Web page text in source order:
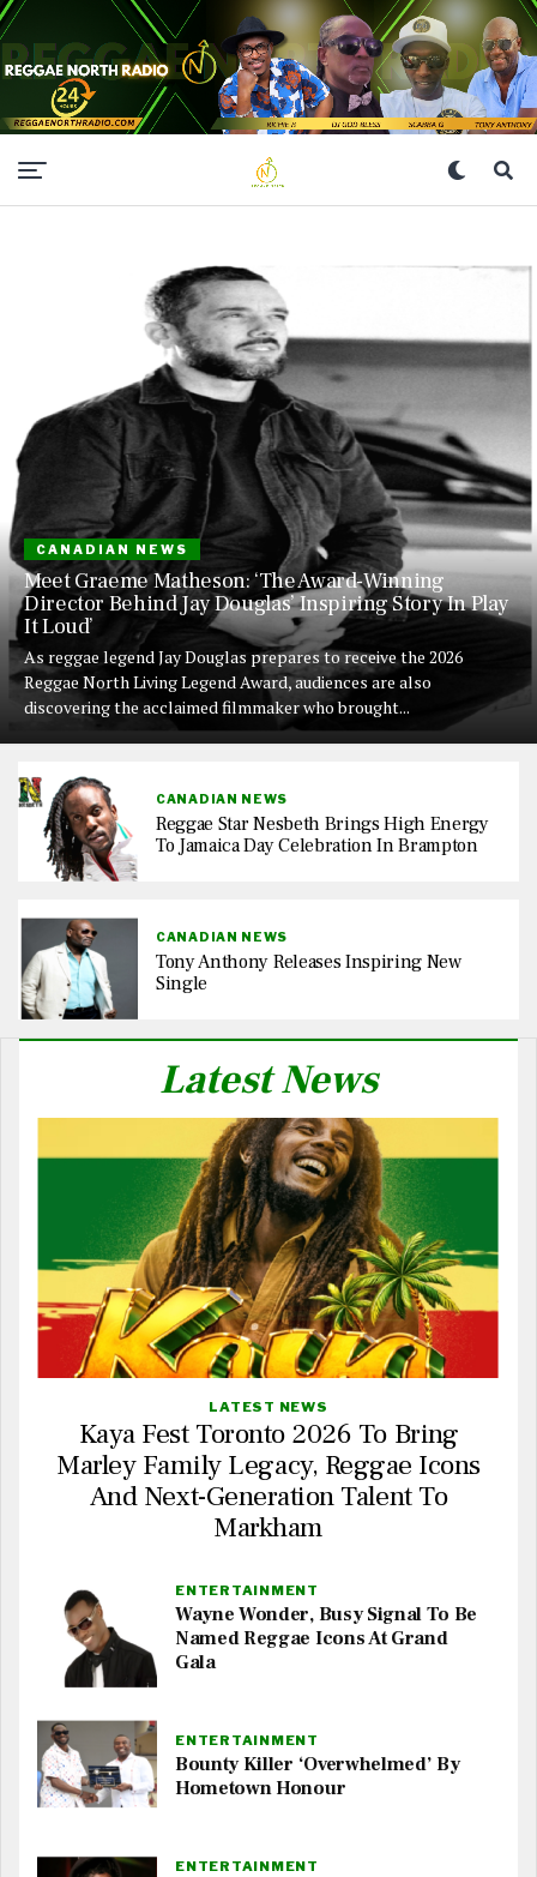
CANADIAN NEWS
Meet Graeme Matheson: ‘The Award-Winning
Director Behind Jay Douglas’ Inspiring Story In Play
It Loud’
As reggae legend Jay Douglas prepares to receive the 2026
Reggae North Living Legend Award, audiences are also
discovering the acclaimed filmmaker who brought...
CANADIAN NEWS
Reggae Star Nesbeth Brings High Energy
To Jamaica Day Celebration In Brampton
CANADIAN NEWS
Tony Anthony Releases Inspiring New
Single
Latest News
LATEST NEWS
Kaya Fest Toronto 2026 To Bring
Marley Family Legacy, Reggae Icons
And Next-Generation Talent To
Markham
ENTERTAINMENT
Wayne Wonder, Busy Signal To Be
Named Reggae Icons At Grand
Gala
ENTERTAINMENT
Bounty Killer ‘Overwhelmed’ By
Hometown Honour
ENTERTAINMENT